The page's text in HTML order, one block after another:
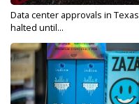
Data center approvals in Texas
halted until...